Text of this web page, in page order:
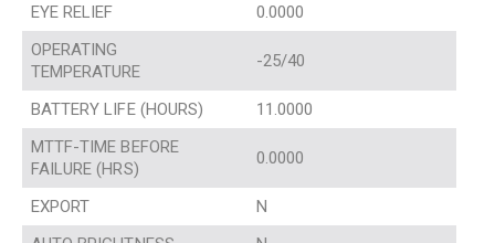
EYE RELIEF
0.0000
OPERATING
TEMPERATURE
-25/40
BATTERY LIFE (HOURS)
11.0000
MTTF-TIME BEFORE
FAILURE (HRS)
0.0000
EXPORT
N